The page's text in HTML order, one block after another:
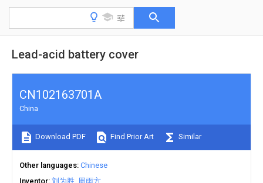
Lead-acid battery cover
CN102163701A
China
Download PDF Find Prior Art Similar
Other languages Chinese
Inventor 刘为胜 周雨方